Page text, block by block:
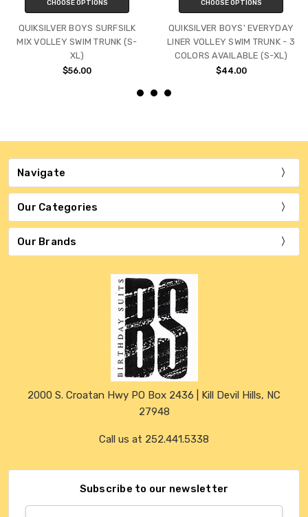
CHOOSE OPTIONS
QUIKSILVER BOYS SURFSILK
MIX VOLLEY SWIM TRUNK (S-
XL)
$56.00
CHOOSE OPTIONS
QUIKSILVER BOYS' EVERYDAY
LINER VOLLEY SWIM TRUNK - 3
COLORS AVAILABLE (S-XL)
$44.00
Navigate
Our Categories
Our Brands
2000 S. Croatan Hwy PO Box 2436 | Kill Devil Hills, NC
27948
Call us at 252.441.5338
Subscribe to our newsletter